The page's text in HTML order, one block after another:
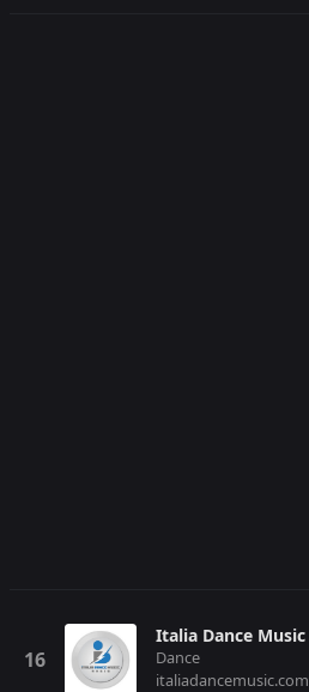
Italia Dance Music
Dance
italiadancemusic.com